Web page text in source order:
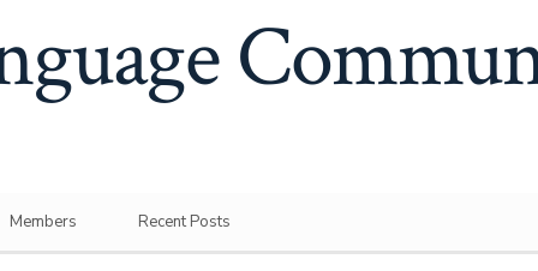
Members Recent Posts